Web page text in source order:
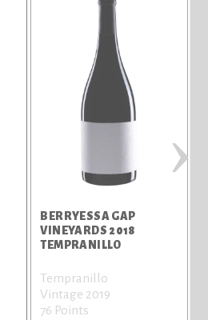
BERRYESSA GAP
VINEYARDS 2018
TEMPRANILLO
Tempranillo
Vintage 2019
76 Points
›